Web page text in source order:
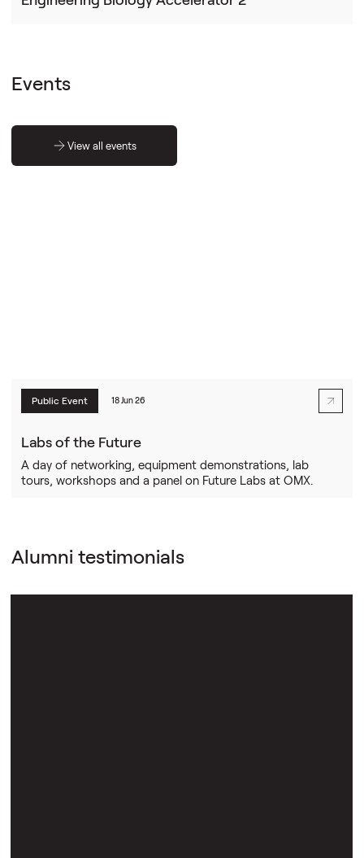
Events
View all events
Public Event 18 Jun 26
Labs of the Future
A day of networking, equipment demonstrations, lab
tours, workshops and a panel on Future Labs at OMX.
Alumni testimonials